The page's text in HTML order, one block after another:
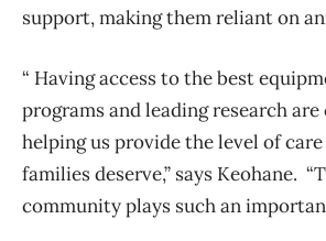
support, making them reliant on
“ Having access to the best
programs and leading research
helping us provide the level of
families deserve,” says Keohane.
community plays such an